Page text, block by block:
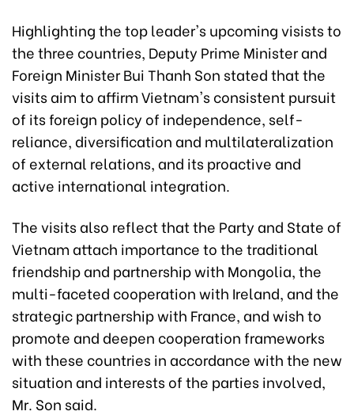
Highlighting the top leader's upcoming visists to
the three countries, Deputy Prime Minister and
Foreign Minister Bui Thanh Son stated that the
visits aim to affirm Vietnam's consistent pursuit
of its foreign policy of independence, self-
reliance, diversification and multilateralization
of external relations, and its proactive and
active international integration.
The visits also reflect that the Party and State of
Vietnam attach importance to the traditional
friendship and partnership with Mongolia, the
multi-faceted cooperation with Ireland, and the
strategic partnership with France, and wish to
promote and deepen cooperation frameworks
with these countries in accordance with the new
situation and interests of the parties involved,
Mr. Son said.